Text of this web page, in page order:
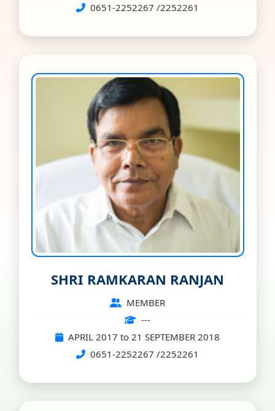
0651-2252267 /2252261
SHRI RAMKARAN RANJAN
MEMBER
---
APRIL 2017 to 21 SEPTEMBER 2018
0651-2252267 /2252261